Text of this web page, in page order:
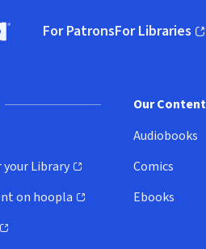
to homepage
For PatronsFor Libraries
(opens in
Library
on hoopla
Our Content
Audiobooks
Comics
Ebooks